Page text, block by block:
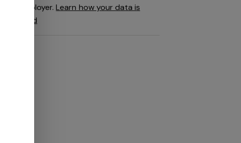
employer.Learn how your data is
used